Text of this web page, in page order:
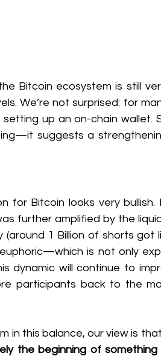
Bitcoin ecosystem is still
We’re not surprised: for
up an on-chain wallet.
suggests a
for Bitcoin looks very bullish.
further amplified by the
1 Billion of shorts got
is not only
dynamic will continue to
participants back to the
in this balance, our view is that
the beginning of something